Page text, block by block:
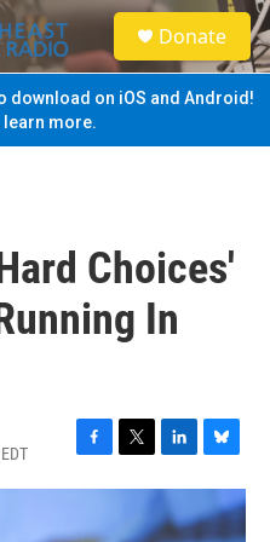
S
e
a
Donate
download on iOS and Android!
learn more.
Choices'
In
F
a
e
T
w
L
i
n
k
B
l
u
e